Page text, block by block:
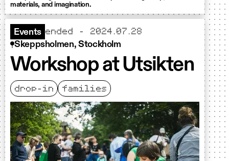
materials, and imagination.
Events ended - 2024.07.28
Skeppsholmen, Stockholm
Workshop at Utsikten
drop-in families